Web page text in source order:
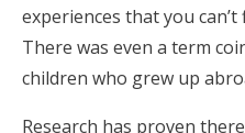
experiences that you
There was even a term
children who grew up
Research has proven